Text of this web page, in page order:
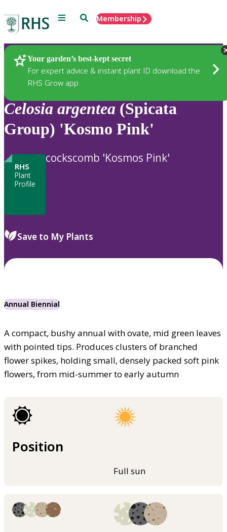
Menu SearchMembership
Your garden’s best-kept secret
For expert advice & instant plant ID download the
RHS Grow app
Plants
Celosia argentea (Spicata
Group) 'Kosmo Pink'
RHS
Plant
Profile
cockscomb 'Kosmos Pink'
Save to My Plants
Annual Biennial
A compact, bushy annual with ovate, mid green leaves
with pointed tips. Produces clusters of branched
flower spikes, holding small, densely packed soft pink
flowers, from mid-summer to early autumn
Position
Full sun